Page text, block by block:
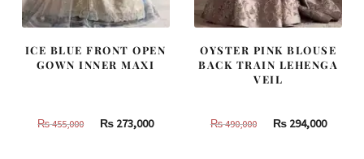
ICE BLUE FRONT OPEN
GOWN INNER MAXI
₨455,000
Original
₨ 273,000Current
OYSTER PINK BLOUSE
BACK TRAIN LEHENGA
VEIL
₨490,000
Original
₨294,000